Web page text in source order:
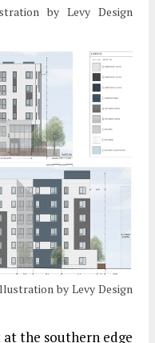
by Levy Design
by Levy Design
the southern edge